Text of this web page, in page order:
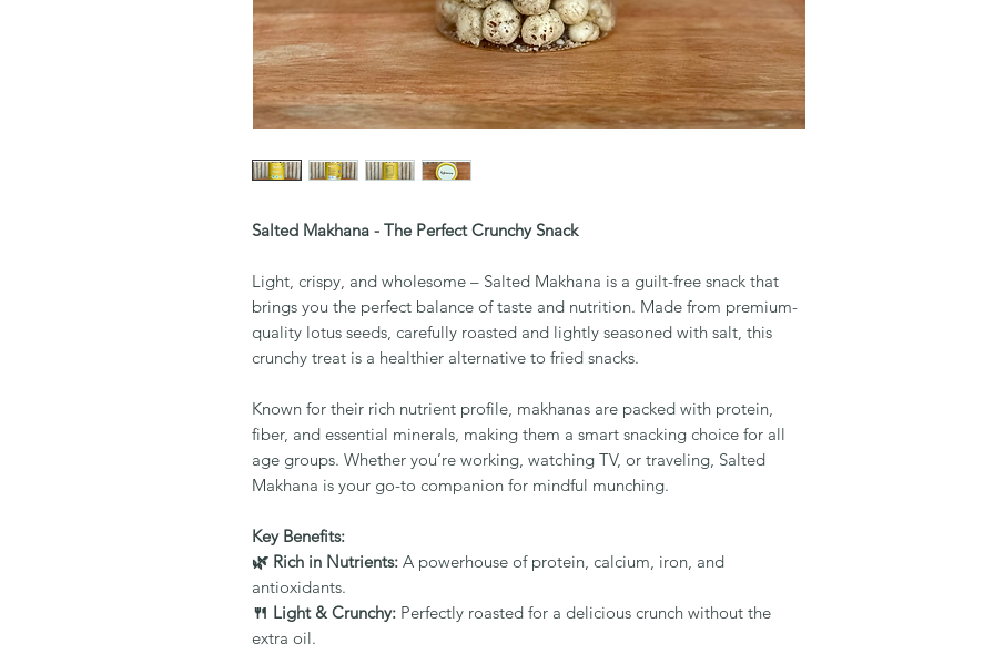
Salted Makhana - The Perfect Crunchy Snack
Light, crispy, and wholesome – Salted Makhana is a guilt-free snack that
brings you the perfect balance of taste and nutrition. Made from premium-
quality lotus seeds, carefully roasted and lightly seasoned with salt, this
crunchy treat is a healthier alternative to fried snacks.
Known for their rich nutrient profile, makhanas are packed with protein,
fiber, and essential minerals, making them a smart snacking choice for all
age groups. Whether you’re working, watching TV, or traveling, Salted
Makhana is your go-to companion for mindful munching.
Key Benefits:
🌿 Rich in Nutrients: A powerhouse of protein, calcium, iron, and
antioxidants.
🍴 Light & Crunchy: Perfectly roasted for a delicious crunch without the
extra oil.